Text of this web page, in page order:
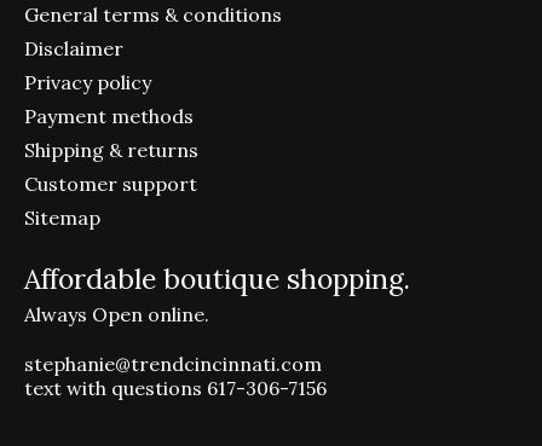
General terms & conditions
Disclaimer
Privacy policy
Payment methods
Shipping & returns
Customer support
Sitemap
Affordable boutique shopping.
Always Open online.
stephanie@trendcincinnati.com
text with questions 617-306-7156